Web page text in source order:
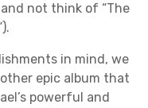
not think of “The
in mind, we
epic album that
powerful and